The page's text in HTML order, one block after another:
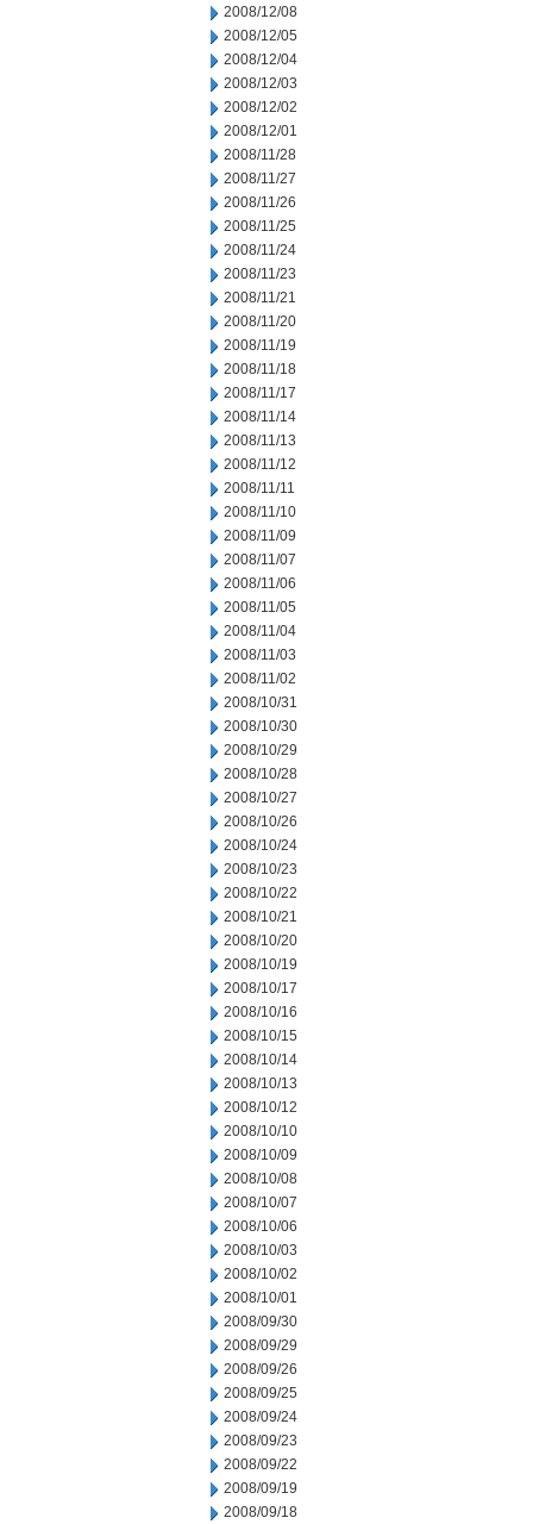
2008/12/08
2008/12/05
2008/12/04
2008/12/03
2008/12/02
2008/12/01
2008/11/28
2008/11/27
2008/11/26
2008/11/25
2008/11/24
2008/11/23
2008/11/21
2008/11/20
2008/11/19
2008/11/18
2008/11/17
2008/11/14
2008/11/13
2008/11/12
2008/11/11
2008/11/10
2008/11/09
2008/11/07
2008/11/06
2008/11/05
2008/11/04
2008/11/03
2008/11/02
2008/10/31
2008/10/30
2008/10/29
2008/10/28
2008/10/27
2008/10/26
2008/10/24
2008/10/23
2008/10/22
2008/10/21
2008/10/20
2008/10/19
2008/10/17
2008/10/16
2008/10/15
2008/10/14
2008/10/13
2008/10/12
2008/10/10
2008/10/09
2008/10/08
2008/10/07
2008/10/06
2008/10/03
2008/10/02
2008/10/01
2008/09/30
2008/09/29
2008/09/26
2008/09/25
2008/09/24
2008/09/23
2008/09/22
2008/09/19
2008/09/18